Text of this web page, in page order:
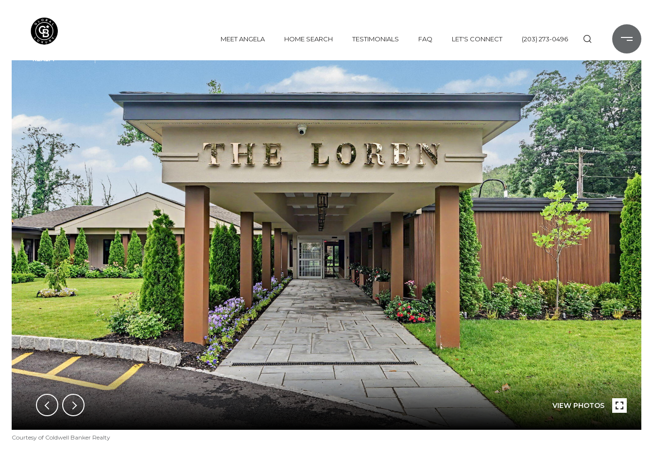
MEET ANGELA HOME SEARCH TESTIMONIALS FAQ LET'S CONNECT (203) 273-0496
VIEW PHOTOS
Courtesy of Coldwell Banker Realty